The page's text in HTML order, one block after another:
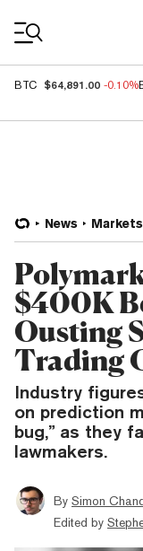
BTC $64,891.00 -0.10%
News Markets
$400K
Ousting
Trading
Industry
on prediction
bug,” as they
lawmakers.
By Simon
Edited by